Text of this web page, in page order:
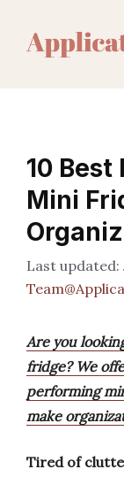
content
10 Best
Mini
Are you
fridge? We
performing
make
Tired of